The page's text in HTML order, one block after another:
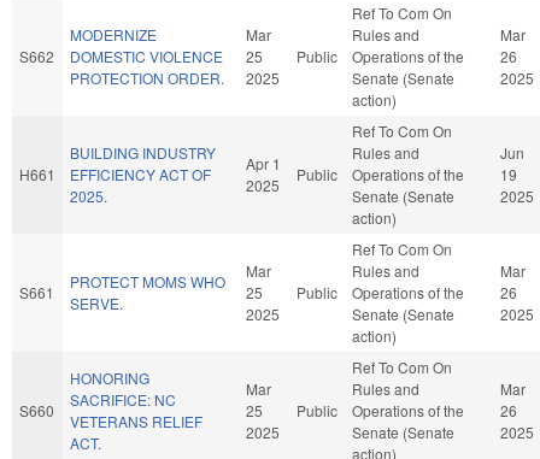
S662
MODERNIZE
DOMESTIC VIOLENCE
PROTECTION ORDER.
Mar
25
2025
Public
Ref To Com On
Rules and
Operations of the
Senate (Senate
action)
Mar
26
2025
H661
BUILDING INDUSTRY
EFFICIENCY ACT OF
2025.
Apr 1
2025
Public
Ref To Com On
Rules and
Operations of the
Senate (Senate
action)
Jun
19
2025
S661
PROTECT MOMS WHO
SERVE.
Mar
25
2025
Public
Ref To Com On
Rules and
Operations of the
Senate (Senate
action)
Mar
26
2025
S660
HONORING
SACRIFICE: NC
VETERANS RELIEF
ACT.
Mar
25
2025
Public
Ref To Com On
Rules and
Operations of the
Senate (Senate
action)
Mar
26
2025